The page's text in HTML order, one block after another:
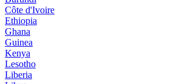
Côte d'Ivoire
Ethiopia
Ghana
Guinea
Kenya
Lesotho
Liberia